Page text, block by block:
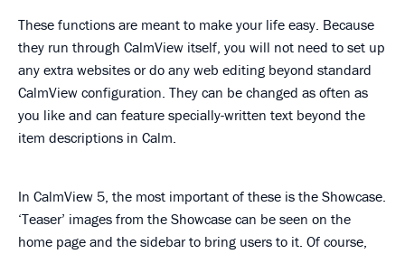
These functions are meant to make your life easy. Because
they run through CalmView itself, you will not need to set up
any extra websites or do any web editing beyond standard
CalmView configuration. They can be changed as often as
you like and can feature specially-written text beyond the
item descriptions in Calm.
In CalmView 5, the most important of these is the Showcase.
‘Teaser’ images from the Showcase can be seen on the
home page and the sidebar to bring users to it. Of course,